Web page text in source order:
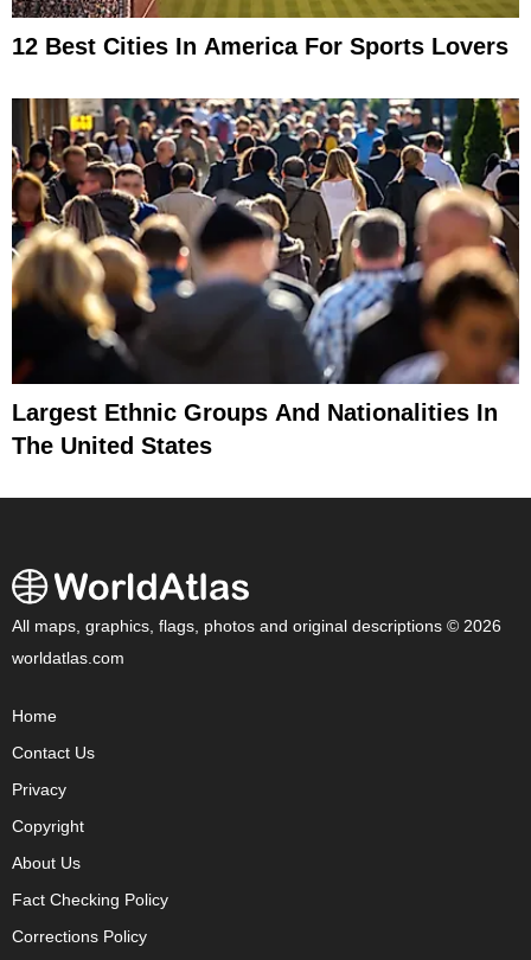
12 Best Cities In America For Sports Lovers
Largest Ethnic Groups And Nationalities In
The United States
All maps, graphics, flags, photos and original descriptions © 2026
worldatlas.com
Home
Contact Us
Privacy
Copyright
About Us
Fact Checking Policy
Corrections Policy